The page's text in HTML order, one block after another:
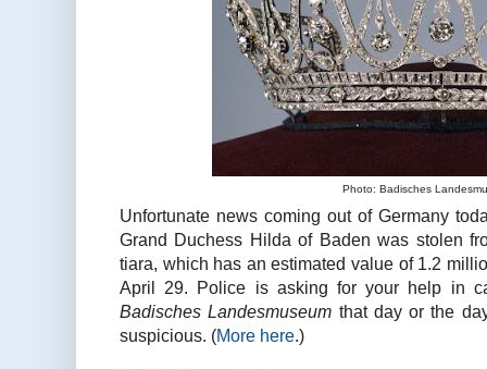
Photo: Badisches
Unfortunate news coming out of Germany
Grand Duchess Hilda of Baden was stolen
tiara, which has an estimated value of 1.2
April 29. Police is asking for your help in
Badisches Landesmuseum that day or the
suspicious. (More here.)